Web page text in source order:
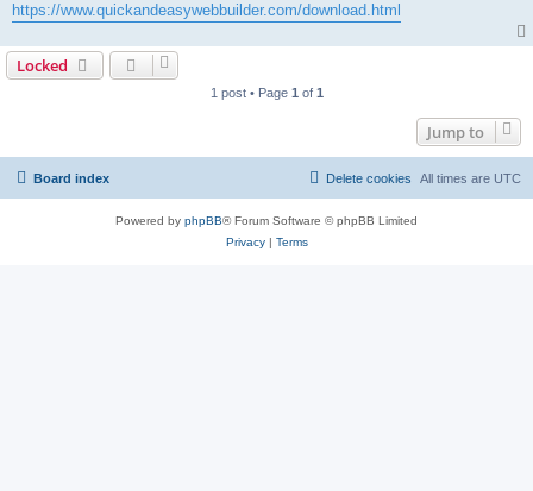
https://www.quickandeasywebbuilder.com/download.html
Locked
1 post • Page 1 of 1
Jump to
Board index All times are UTC
Delete cookies
Powered by phpBB® Forum Software © phpBB Limited
Privacy| Terms